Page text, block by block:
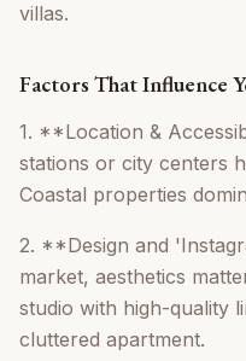
villas.
Factors That Influence
1. **Location &
stations or city centers
Coastal properties
2. **Design and
market, aesthetics
studio with high-quality
cluttered apartment.